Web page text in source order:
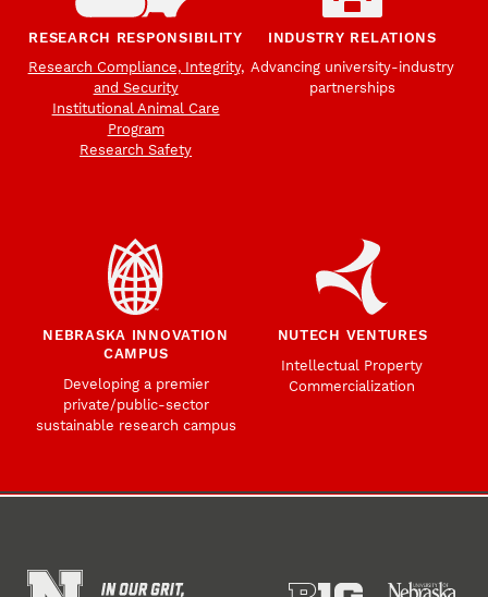
RESEARCH RESPONSIBILITY
Research Compliance, Integrity,
and Security
Institutional Animal Care
Program
Research Safety
INDUSTRY RELATIONS
Advancing university-industry
partnerships
NEBRASKA INNOVATION
CAMPUS
Developing a premier
private/public-sector
sustainable research campus
NUTECH VENTURES
Intellectual Property
Commercialization